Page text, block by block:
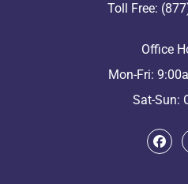
Toll Free:
Office
Mon-Fri:
Sat-Sun: